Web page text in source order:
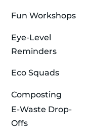
Fun Workshops
Eye-Level
Reminders
Eco Squads
Composting
E-Waste Drop-
Offs